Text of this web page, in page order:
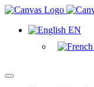
EN